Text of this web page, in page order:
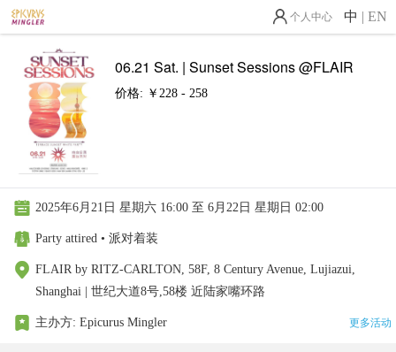
个人中心 中 | EN
06.21 Sat. | Sunset Sessions @FLAIR
价格: ￥228 - 258
2025年6月21日 星期六 16:00 至 6月22日 星期日 02:00
Party attired • 派对着装
FLAIR by RITZ-CARLTON, 58F, 8 Century Avenue, Lujiazui,
Shanghai | 世纪大道8号,58楼 近陆家嘴环路
主办方: Epicurus Mingler 更多活动